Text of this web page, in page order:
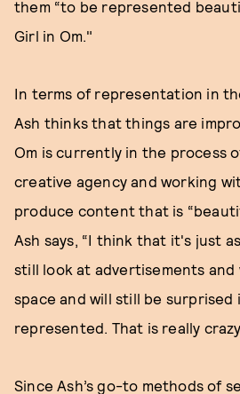
them “to be represented
Girl in Om."
In terms of representation in
Ash thinks that things are
Om is currently in the process
creative agency and working
produce content that is
Ash says, “I think that it's just
still look at advertisements and
space and will still be surprised
represented. That is really
Since Ash’s go-to methods of